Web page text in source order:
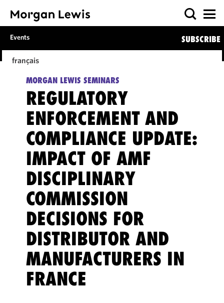
Events SUBSCRIBE
français
MORGAN LEWIS SEMINARS
REGULATORY
ENFORCEMENT AND
COMPLIANCE UPDATE:
IMPACT OF AMF
DISCIPLINARY
COMMISSION
DECISIONS FOR
DISTRIBUTOR AND
MANUFACTURERS IN
FRANCE